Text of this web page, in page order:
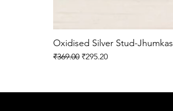
Oxidised Silver Stud-Jhumkas
Regular Price
₹369.00 Sale Price
₹295.20